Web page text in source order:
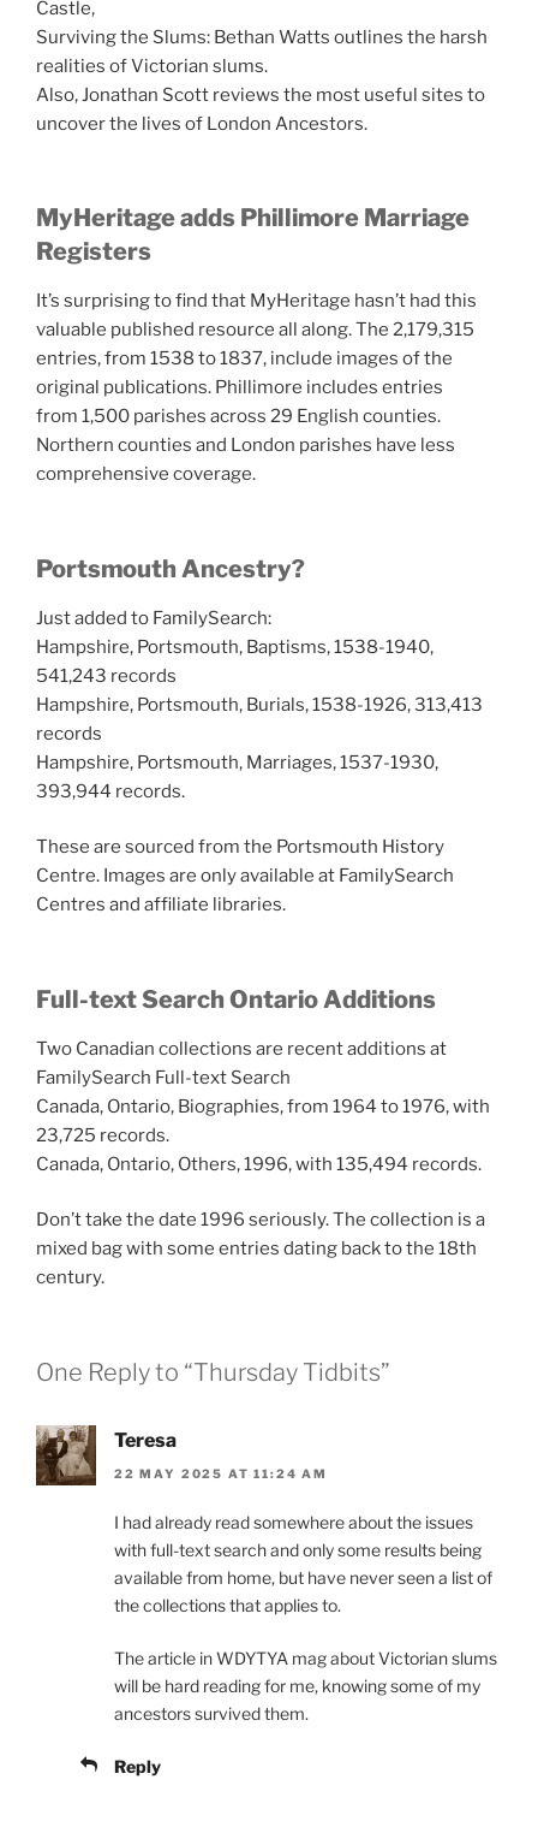
Castle,
Surviving the Slums: Bethan Watts outlines the harsh
realities of Victorian slums.
Also, Jonathan Scott reviews the most useful sites to
uncover the lives of London Ancestors.
MyHeritage adds Phillimore Marriage
Registers
It’s surprising to find that MyHeritage hasn’t had this
valuable published resource all along. The 2,179,315
entries, from 1538 to 1837, include images of the
original publications. Phillimore includes entries
from 1,500 parishes across 29 English counties.
Northern counties and London parishes have less
comprehensive coverage.
Portsmouth Ancestry?
Just added to FamilySearch:
Hampshire, Portsmouth, Baptisms, 1538-1940,
541,243 records
Hampshire, Portsmouth, Burials, 1538-1926, 313,413
records
Hampshire, Portsmouth, Marriages, 1537-1930,
393,944 records.
These are sourced from the Portsmouth History
Centre. Images are only available at FamilySearch
Centres and affiliate libraries.
Full-text Search Ontario Additions
Two Canadian collections are recent additions at
FamilySearch Full-text Search
Canada, Ontario, Biographies, from 1964 to 1976, with
23,725 records.
Canada, Ontario, Others, 1996, with 135,494 records.
Don’t take the date 1996 seriously. The collection is a
mixed bag with some entries dating back to the 18th
century.
One Reply to “Thursday Tidbits”
Teresa
22 MAY 2025 AT 11:24 AM
I had already read somewhere about the issues
with full-text search and only some results being
available from home, but have never seen a list of
the collections that applies to.
The article in WDYTYA mag about Victorian slums
will be hard reading for me, knowing some of my
ancestors survived them.
Reply